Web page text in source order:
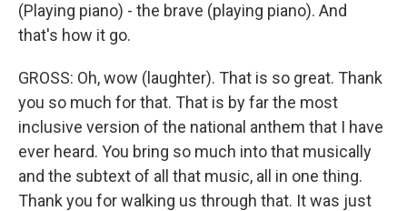
(Playing piano) - the brave (playing piano). And
that's how it go.
GROSS: Oh, wow (laughter). That is so great. Thank
you so much for that. That is by far the most
inclusive version of the national anthem that I have
ever heard. You bring so much into that musically
and the subtext of all that music, all in one thing.
Thank you for walking us through that. It was just